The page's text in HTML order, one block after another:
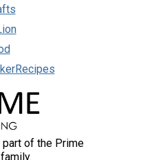
of the Prime